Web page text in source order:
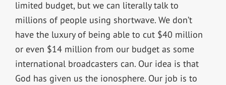
limited budget, but we can literally talk to
millions of people using shortwave. We don’t
have the luxury of being able to cut $40 million
or even $14 million from our budget as some
international broadcasters can. Our idea is that
God has given us the ionosphere. Our job is to